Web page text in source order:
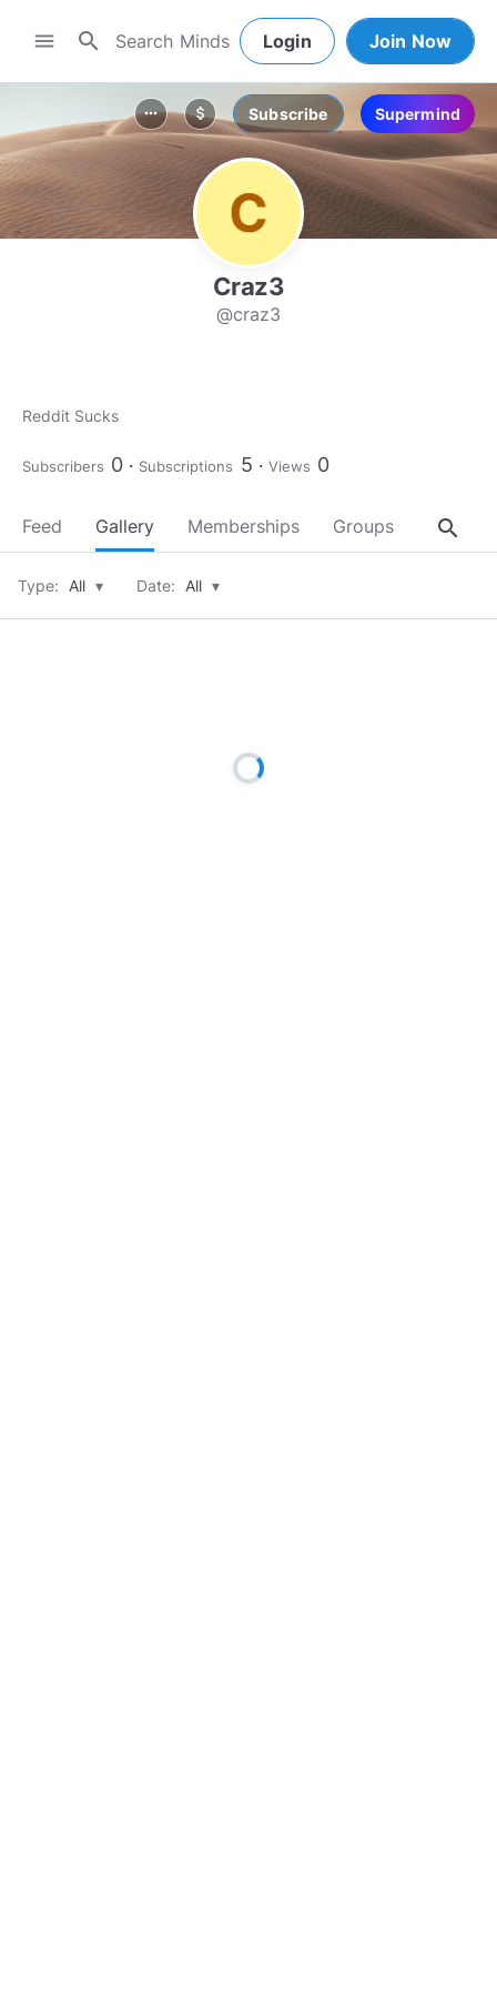
menu search Login Join Now
more_horiz attach_money Subscribe Supermind
Craz3
@craz3
Reddit Sucks
Subscribers 0 Subscriptions 5 Views 0
Feed Gallery Memberships Groups About
search
Type: All ▾ Date: All ▾